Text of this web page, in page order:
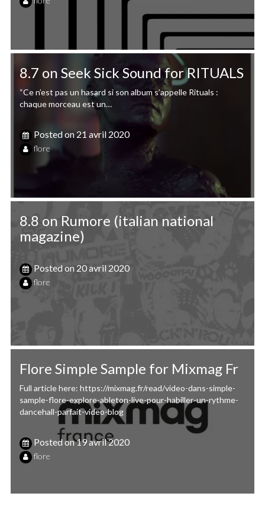
8.7 on Seek Sick Sound for RITUALS
“Ce n’est pas un hasard si son album s’appelle Rituals :
chaque morceau est un…
Posted on21 avril 2020
flore
8.8 on Rumore (italian national
magazine)
Posted on 20 avril 2020
flore
Flore Simple Sample for Mixmag Fr
Full article here: https://mixmag.fr/read/video-dans-simple-
sample-flore-explore-ableton-live-pour-habiller-un-rythme-
dancehall-parfait-video-blog
Posted on19 avril 2020
flore